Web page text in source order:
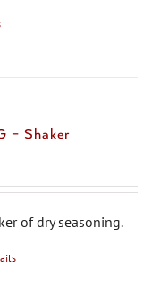
– Shaker
of dry seasoning.